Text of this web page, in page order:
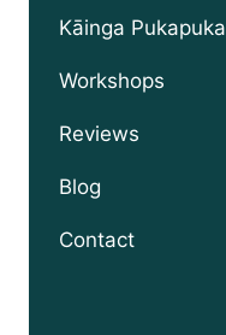
Kāinga Pukapuka
Workshops
Reviews
Blog
Contact